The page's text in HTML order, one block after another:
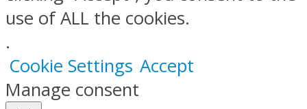
use of ALL the cookies.
.
Cookie Settings Accept
Manage consent